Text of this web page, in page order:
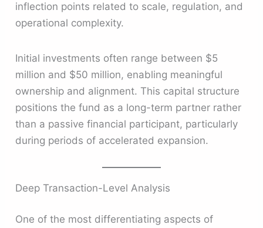
inflection points related to scale, regulation, and
operational complexity.
Initial investments often range between $5
million and $50 million, enabling meaningful
ownership and alignment. This capital structure
positions the fund as a long-term partner rather
than a passive financial participant, particularly
during periods of accelerated expansion.
Deep Transaction-Level Analysis
One of the most differentiating aspects of